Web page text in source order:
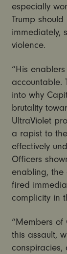
especially
Trump
immediately,
violence.
“His
accountable.
into why
brutality
UltraViolet
a rapist to
effectively
Officers
enabling, the
fired
complicity in
“Members
this assault,